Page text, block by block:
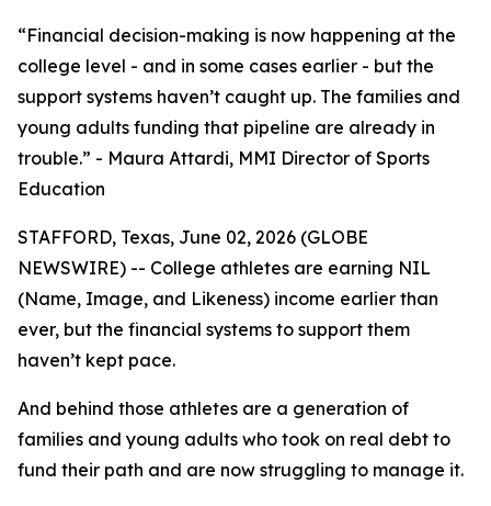
“Financial decision-making is now happening at the
college level - and in some cases earlier - but the
support systems haven’t caught up. The families and
young adults funding that pipeline are already in
trouble.” - Maura Attardi, MMI Director of Sports
Education
STAFFORD, Texas, June 02, 2026 (GLOBE
NEWSWIRE) -- College athletes are earning NIL
(Name, Image, and Likeness) income earlier than
ever, but the financial systems to support them
haven’t kept pace.
And behind those athletes are a generation of
families and young adults who took on real debt to
fund their path and are now struggling to manage it.